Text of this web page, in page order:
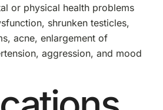
or physical health problems
shrunken testicles,
acne, enlargement of
aggression, and mood